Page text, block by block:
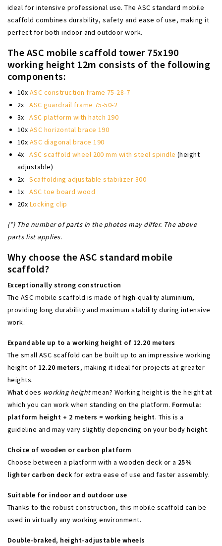
ideal for intensive professional use. The ASC standard mobile
scaffold combines durability, safety and ease of use, making it
perfect for both indoor and outdoor work.
The ASC mobile scaffold tower 75x190
working height 12m consists of the following
components:
10x ASC construction frame 75-28-7
2xASC guardrail frame 75-50-2
3xASC platform with hatch 190
10x ASC horizontal brace 190
10x ASC diagonal brace 190
4xASC scaffold wheel 200 mm with steel spindle (height
adjustable)
2xScaffolding adjustable stabilizer 300
1xASC toe board wood
20x Locking clip
(*) The number of parts in the photos may differ. The above
parts list applies.
Why choose the ASC standard mobile
scaffold?
Exceptionally strong construction
The ASC mobile scaffold is made of high-quality aluminium,
providing long durability and maximum stability during intensive
work.
Expandable up to a working height of 12.20 meters
The small ASC scaffold can be built up to an impressive working
height of 12.20 meters, making it ideal for projects at greater
heights.
What does working heightmean? Working height is the height at
which you can work when standing on the platform. Formula:
platform height + 2 meters = working height. This is a
guideline and may vary slightly depending on your body height.
Choice of wooden or carbon platform
Choose between a platform with a wooden deck or a 25%
lighter carbon deck for extra ease of use and faster assembly.
Suitable for indoor and outdoor use
Thanks to the robust construction, this mobile scaffold can be
used in virtually any working environment.
Double-braked, height-adjustable wheels